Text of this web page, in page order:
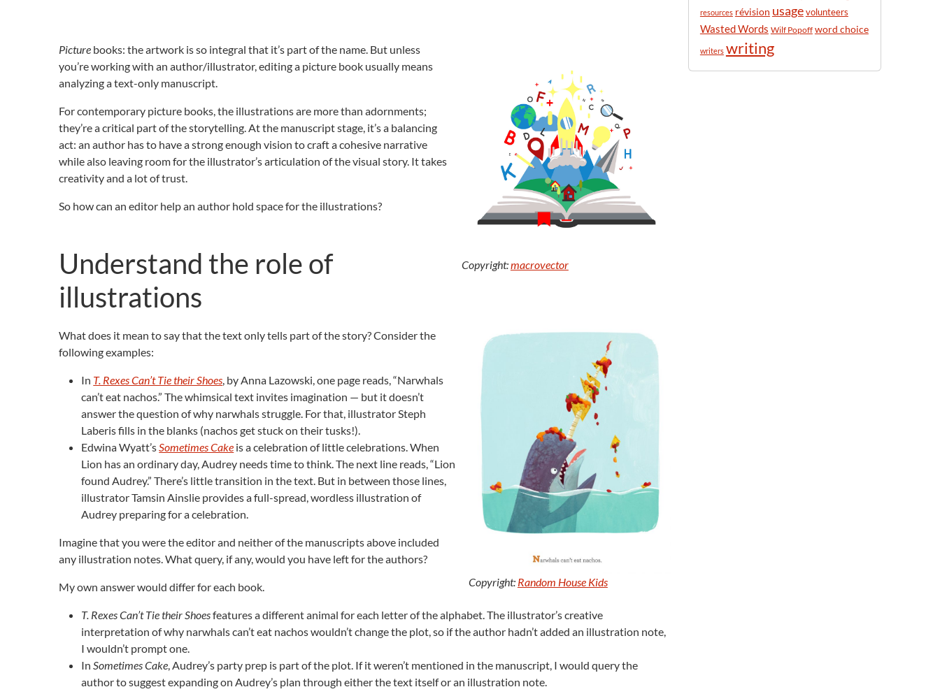
Copyright:macrovector
Picture books: the artwork is so integral that it’s part of the name. But unless
you’re working with an author/illustrator, editing a picture book usually means
analyzing a text-only manuscript.
For contemporary picture books, the illustrations are more than adornments;
they’re a critical part of the storytelling. At the manuscript stage, it’s a balancing
act: an author has to have a strong enough vision to craft a cohesive narrative
while also leaving room for the illustrator’s articulation of the visual story. It takes
creativity and a lot of trust.
So how can an editor help an author hold space for the illustrations?
Understand the role of
illustrations
Copyright: Random House Kids
What does it mean to say that the text only tells part of the story? Consider the
following examples:
In T. Rexes Can’t Tie their Shoes, by Anna Lazowski, one page reads, “Narwhals
can’t eat nachos.” The whimsical text invites imagination — but it doesn’t
answer the question of why narwhals struggle. For that, illustrator Steph
Laberis fills in the blanks (nachos get stuck on their tusks!).
Edwina Wyatt’sSometimes Cake is a celebration of little celebrations. When
Lion has an ordinary day, Audrey needs time to think. The next line reads, “Lion
found Audrey.” There’s little transition in the text. But in between those lines,
illustrator Tamsin Ainslie provides a full-spread, wordless illustration of
Audrey preparing for a celebration.
Imagine that you were the editor and neither of the manuscripts above included
any illustration notes. What query, if any, would you have left for the authors?
My own answer would differ for each book.
T. Rexes Can’t Tie their Shoesfeatures a different animal for each letter of the alphabet. The illustrator’s creative
interpretation of why narwhals can’t eat nachos wouldn’t change the plot, so if the author hadn’t added an illustration note,
I wouldn’t prompt one.
InSometimes Cake, Audrey’s party prep is part of the plot. If it weren’t mentioned in the manuscript, I would query the
author to suggest expanding on Audrey’s plan through either the text itself or an illustration note.
resources révision usagevolunteers
Wasted Words Wilf Popoff word choice
writers writing